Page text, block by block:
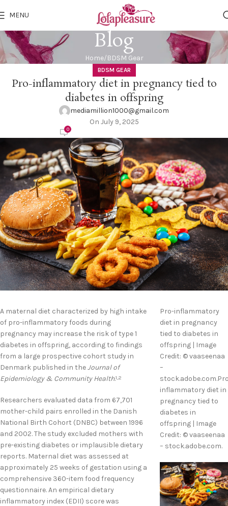
MENU
Blog
Home BDSM Gear
BDSM GEAR
Pro-inflammatory diet in pregnancy tied to
diabetes in offspring
mediamillion1000@gmail.com
On July 9, 2025
0
Pro-inflammatory
diet in pregnancy
tied to diabetes in
offspring | Image
Credit: © vaaseenaa
–
inflammatory diet in
pregnancy tied to
diabetes in
offspring | Image
Credit: © vaaseenaa
– stock.adobe.com.
A maternal diet characterized by high intake
of pro-inflammatory foods during
pregnancy may increase the risk of type 1
diabetes in offspring, according to findings
from a large prospective cohort study in
Denmark published in theJournal of
Epidemiology & Community Health.1,2
Researchers evaluated data from 67,701
mother-child pairs enrolled in the Danish
National Birth Cohort (DNBC) between 1996
and 2002. The study excluded mothers with
pre-existing diabetes or implausible dietary
reports. Maternal diet was assessed at
approximately 25 weeks of gestation using a
comprehensive 360-item food frequency
questionnaire. An empirical dietary
inflammatory index (EDII) score was